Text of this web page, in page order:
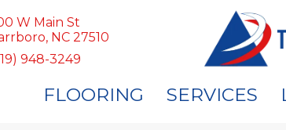
W Main St
NC 27510
948-3249
FLOORING SERVICES